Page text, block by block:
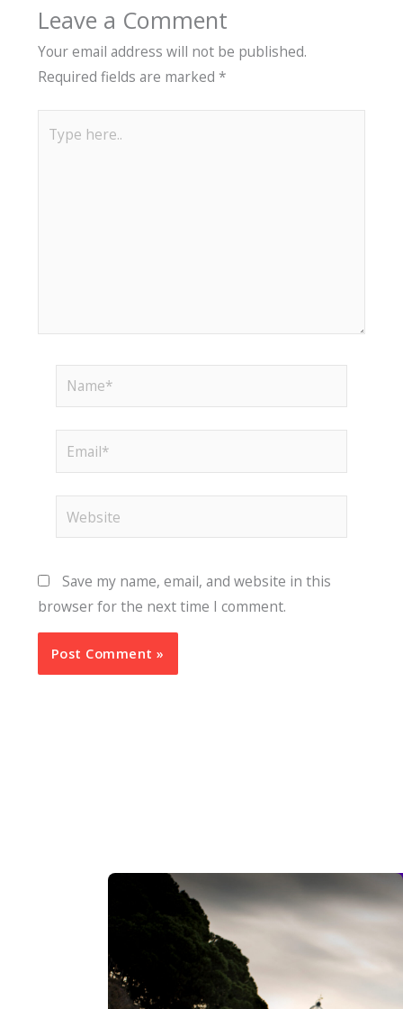
Leave a Comment
Your email address will not be published.
Required fields are marked *
here..
Name*
Email*
Website
Save my name, email, and website in this
browser for the next time I comment.